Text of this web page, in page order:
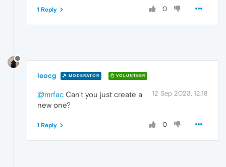
0
1 Reply
leocg MODERATOR VOLUNTEER
12 Sep 2023, 12:18
@mrfac Can't you just create a
new one?
0
1 Reply